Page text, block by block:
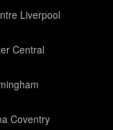
Liverpool
Central
Coventry